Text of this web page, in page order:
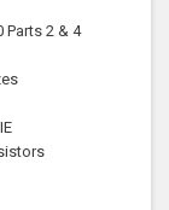
Parts 2 & 4